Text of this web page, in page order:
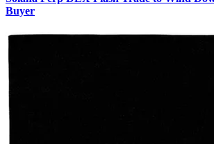
Buyer